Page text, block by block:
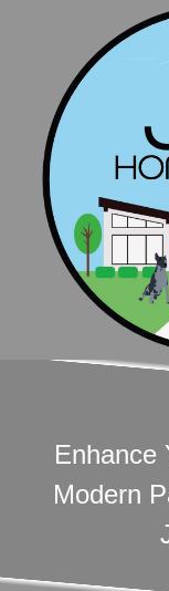
Enhance
Modern